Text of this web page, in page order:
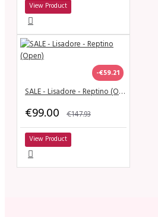
View Product
-€59.21
SALE - Lisadore - Reptino (Open)
€99.00 €147.93
View Product